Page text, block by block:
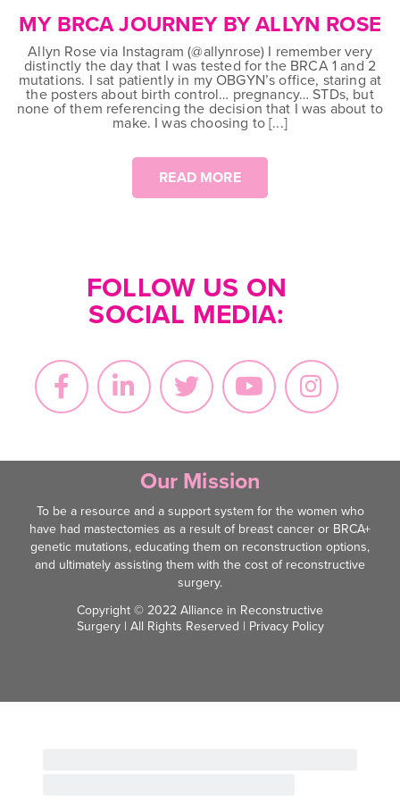
MY BRCA JOURNEY BY ALLYN ROSE
Allyn Rose via Instagram (@allynrose) I remember very
distinctly the day that I was tested for the BRCA 1 and 2
mutations. I sat patiently in my OBGYN’s office, staring at
the posters about birth control… pregnancy… STDs, but
none of them referencing the decision that I was about to
make. I was choosing to [...]
READ MORE
FOLLOW US ON
SOCIAL MEDIA:
Our Mission
To be a resource and a support system for the women who
have had mastectomies as a result of breast cancer or BRCA+
genetic mutations, educating them on reconstruction options,
and ultimately assisting them with the cost of reconstructive
surgery.
Copyright © 2022 Alliance in Reconstructive
Surgery | All Rights Reserved | Privacy Policy